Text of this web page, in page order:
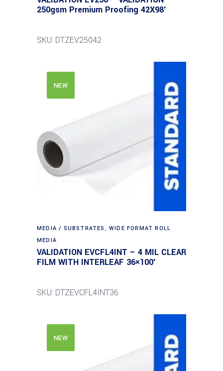
250gsm Premium Proofing 42X98′
SKU: DTZEV25042
NEW
MEDIA / SUBSTRATES ,WIDE FORMAT ROLL
MEDIA
VALIDATION EVCFL4INT – 4 MIL CLEAR
FILM WITH INTERLEAF 36×100′
SKU: DTZEVCFL4INT36
NEW